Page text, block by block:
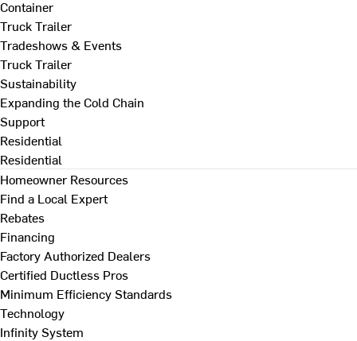
Container
Truck Trailer
Tradeshows & Events
Truck Trailer
Sustainability
Expanding the Cold Chain
Support
Residential
Residential
Homeowner Resources
Find a Local Expert
Rebates
Financing
Factory Authorized Dealers
Certified Ductless Pros
Minimum Efficiency Standards
Technology
Infinity System